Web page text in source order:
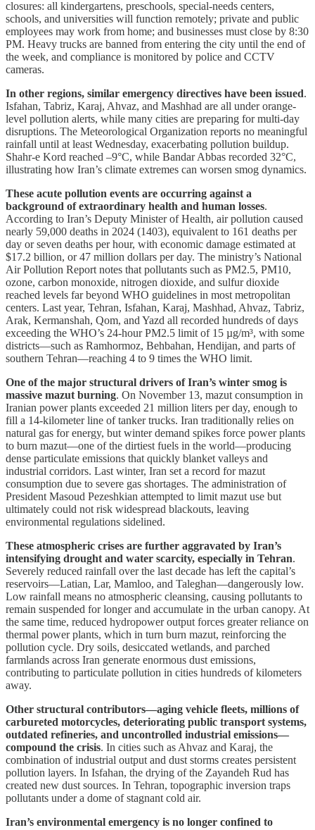
closures: all kindergartens, preschools, special-needs centers,
schools, and universities will function remotely; private and public
employees may work from home; and businesses must close by 8:30
PM. Heavy trucks are banned from entering the city until the end of
the week, and compliance is monitored by police and CCTV
cameras.
In other regions, similar emergency directives have been issued.
Isfahan, Tabriz, Karaj, Ahvaz, and Mashhad are all under orange-
level pollution alerts, while many cities are preparing for multi-day
disruptions. The Meteorological Organization reports no meaningful
rainfall until at least Wednesday, exacerbating pollution buildup.
Shahr-e Kord reached –9°C, while Bandar Abbas recorded 32°C,
illustrating how Iran’s climate extremes can worsen smog dynamics.
These acute pollution events are occurring against a
background of extraordinary health and human losses.
According to Iran’s Deputy Minister of Health, air pollution caused
nearly 59,000 deaths in 2024 (1403), equivalent to 161 deaths per
day or seven deaths per hour, with economic damage estimated at
$17.2 billion, or 47 million dollars per day. The ministry’s National
Air Pollution Report notes that pollutants such as PM2.5, PM10,
ozone, carbon monoxide, nitrogen dioxide, and sulfur dioxide
reached levels far beyond WHO guidelines in most metropolitan
centers. Last year, Tehran, Isfahan, Karaj, Mashhad, Ahvaz, Tabriz,
Arak, Kermanshah, Qom, and Yazd all recorded hundreds of days
exceeding the WHO’s 24-hour PM2.5 limit of 15 µg/m³, with some
districts—such as Ramhormoz, Behbahan, Hendijan, and parts of
southern Tehran—reaching 4 to 9 times the WHO limit.
One of the major structural drivers of Iran’s winter smog is
massive mazut burning. On November 13, mazut consumption in
Iranian power plants exceeded 21 million liters per day, enough to
fill a 14-kilometer line of tanker trucks. Iran traditionally relies on
natural gas for energy, but winter demand spikes force power plants
to burn mazut—one of the dirtiest fuels in the world—producing
dense particulate emissions that quickly blanket valleys and
industrial corridors. Last winter, Iran set a record for mazut
consumption due to severe gas shortages. The administration of
President Masoud Pezeshkian attempted to limit mazut use but
ultimately could not risk widespread blackouts, leaving
environmental regulations sidelined.
These atmospheric crises are further aggravated by Iran’s
intensifying drought and water scarcity, especially in Tehran.
Severely reduced rainfall over the last decade has left the capital’s
reservoirs—Latian, Lar, Mamloo, and Taleghan—dangerously low.
Low rainfall means no atmospheric cleansing, causing pollutants to
remain suspended for longer and accumulate in the urban canopy. At
the same time, reduced hydropower output forces greater reliance on
thermal power plants, which in turn burn mazut, reinforcing the
pollution cycle. Dry soils, desiccated wetlands, and parched
farmlands across Iran generate enormous dust emissions,
contributing to particulate pollution in cities hundreds of kilometers
away.
Other structural contributors—aging vehicle fleets, millions of
carbureted motorcycles, deteriorating public transport systems,
outdated refineries, and uncontrolled industrial emissions—
compound the crisis. In cities such as Ahvaz and Karaj, the
combination of industrial output and dust storms creates persistent
pollution layers. In Isfahan, the drying of the Zayandeh Rud has
created new dust sources. In Tehran, topographic inversion traps
pollutants under a dome of stagnant cold air.
Iran’s environmental emergency is no longer confined to